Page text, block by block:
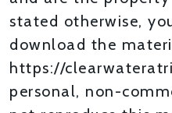
stated otherwise,
download the
https://
personal, non-